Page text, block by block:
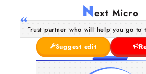
Next Micro
Trust partner who will help you go to
Suggest edit